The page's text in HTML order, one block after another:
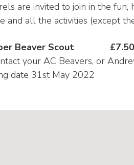
are invited to join in the
and all the activities (except
Beaver Scout £7.50
your AC Beavers, or
date 31st May 2022